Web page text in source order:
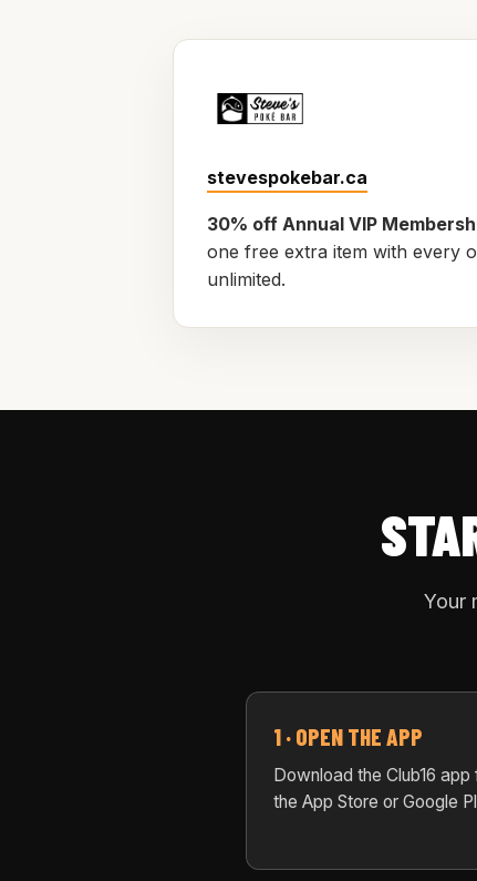
stevespokebar.ca
30% off Annual VIP
one free extra item with every
unlimited.
Your
1 · OPEN THE APP
Download the Club16 app
the App Store or Google